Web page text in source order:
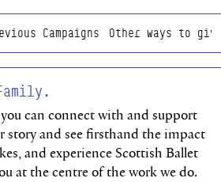
Campaigns Other ways to
can connect with and support
story and see firsthand the impact
and experience Scottish Ballet
at the centre of the work we do.